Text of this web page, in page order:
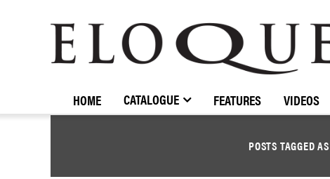
ELOQUENCE
CLASSICS
HOME CATALOGUE FEATURES VIDEOS
POSTS TAGGED AS